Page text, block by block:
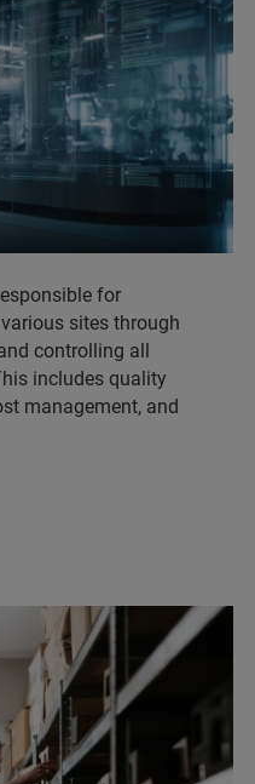
for
sites through
controlling all
includes quality
management, and